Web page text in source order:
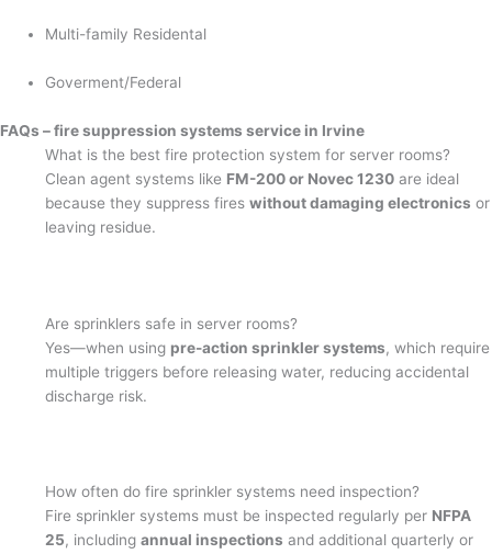
Multi-family Residental
Goverment/Federal
FAQs – fire suppression systems service in Irvine
What is the best fire protection system for server rooms?
Clean agent systems like FM-200 or Novec 1230 are ideal
because they suppress fireswithout damaging electronics or
leaving residue.
Are sprinklers safe in server rooms?
Yes—when using pre-action sprinkler systems, which require
multiple triggers before releasing water, reducing accidental
discharge risk.
How often do fire sprinkler systems need inspection?
Fire sprinkler systems must be inspected regularly per NFPA
25, includingannual inspections and additional quarterly or